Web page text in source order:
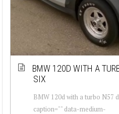
BMW 120D WITH A
SIX
BMW 120d with a turbo N57
caption="" data-medium-